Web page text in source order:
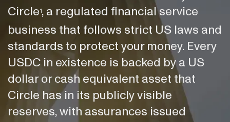
Circle 1 , a regulated financial service
business that follows strict US laws and
standards to protect your money. Every
USDC in existence is backed by a US
dollar or cash equivalent asset that
Circle has in its publicly visible
reserves, with assurances issued